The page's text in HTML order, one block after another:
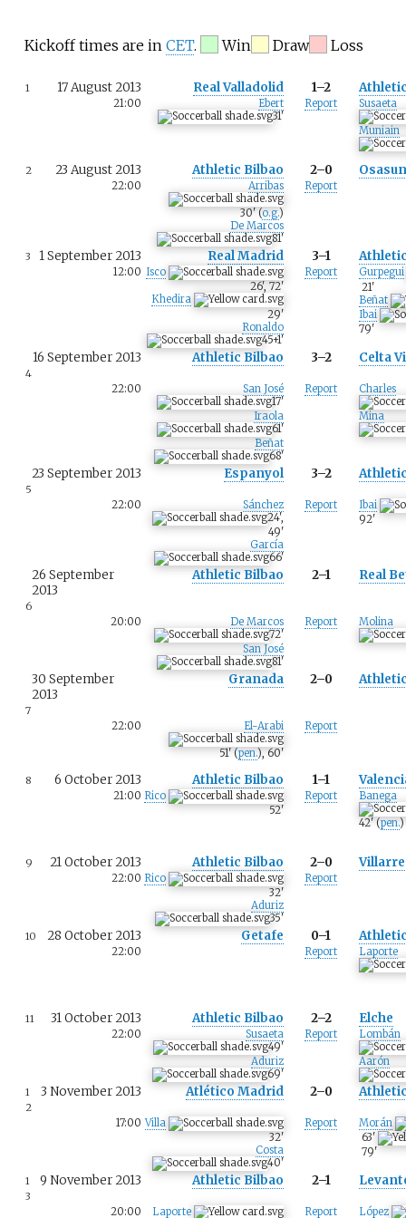
Kickoff times are in CET. Win Draw Loss
17 August 2013
1 Real Valladolid 1–2
21:00
Ebert
31'
Report Susaeta
Muniain
23 August 2013
2 Athletic Bilbao 2–0
22:00 Arribas
30' (o.g.)
De Marcos
81'
Report
1 September 2013
3 Real Madrid 3–1
12:00 Isco
26', 72'
Khedira
29'
Ronaldo
45+1'
Report
Gurpegui
21'
Beñat
Ibai
79'
16 September 2013
4
Athletic Bilbao 3–2 Celta
22:00
San José
17'
Iraola
61'
Beñat
68'
Report Charles
Mina
23 September 2013
5
Espanyol 3–2
22:00
Sánchez
24',
49'
García
66'
Report
Ibai
92'
26 September
2013
6
Athletic Bilbao 2–1 Real
20:00
De Marcos
72'
San José
81'
Report Molina
30 September
2013
7
Granada 2–0
22:00 El-Arabi
51' (pen.),60'
Report
6 October 2013
8 Athletic Bilbao 1–1
21:00 Rico
52'
Report Banega
42' (pen.)
21 October 2013
9 Athletic Bilbao 2–0
22:00 Rico
32'
Aduriz
35'
Report
28 October 2013
10 Getafe 0–1
22:00 Report Laporte
31 October 2013
11 Athletic Bilbao 2–2 Elche
22:00
Susaeta
49'
Aduriz
69'
Report Lombán
Aarón
3 November 2013
1
2
Atlético Madrid 2–0
17:00 Villa
32'
Costa
40'
Report
Morán
63'
79'
9 November 2013
1
3
Athletic Bilbao 2–1
20:00 Laporte Report López